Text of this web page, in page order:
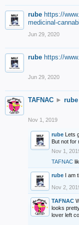
rube https://
medicinal-
Jun 29, 2020
rube https://
Jun 29, 2020
TAFNAC ► rube
Nov 1, 2019
rube Lets
But not for
Nov 1,
TAFNAC
rube I am
Nov 2,
TAFNAC
looks
lover left